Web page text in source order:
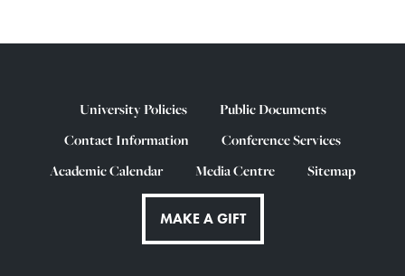
University Policies
Public Documents
Contact Information
Conference Services
Academic Calendar
Media Centre Sitemap
MAKE A GIFT